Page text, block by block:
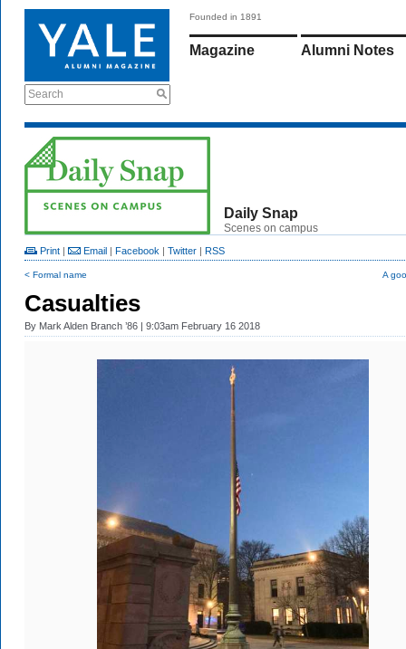
Search
Founded in 1891
Magazine Alumni Notes
Daily Snap
Scenes on campus
Print | Email | Facebook | Twitter | RSS
< Formal name A
Casualties
By Mark Alden Branch ’86 | 9:03am February 16 2018